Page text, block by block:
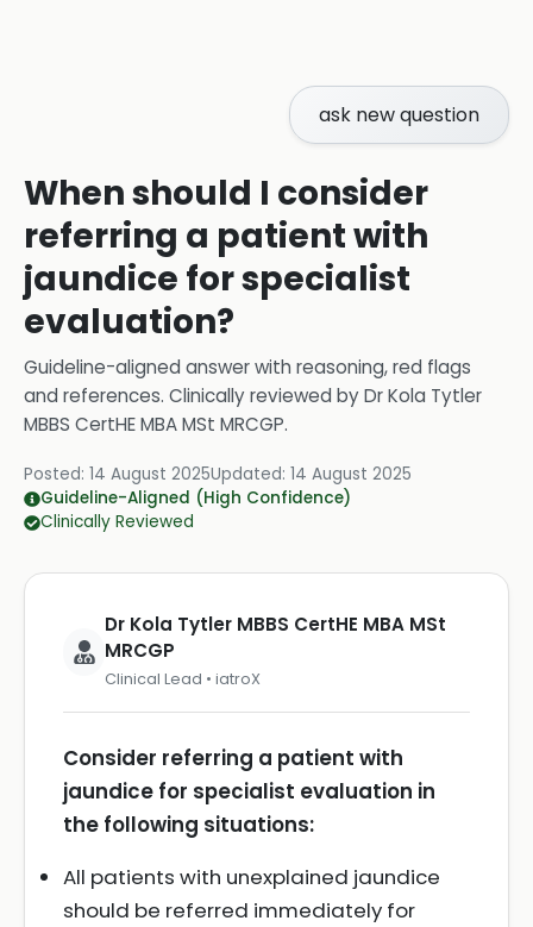
ask new question
When should I consider
referring a patient with
jaundice for specialist
evaluation?
Guideline-aligned answer with reasoning, red flags
and references. Clinically reviewed byDr Kola Tytler
MBBS CertHE MBA MSt MRCGP.
Posted: 14 August 2025Updated: 14 August 2025
Guideline-Aligned (High Confidence)
Clinically Reviewed
Dr Kola Tytler MBBS CertHE MBA MSt
MRCGP
Clinical Lead • iatroX
Consider referring a patient with
jaundice for specialist evaluation in
the following situations:
All patients with unexplained jaundice
should be referred immediately for